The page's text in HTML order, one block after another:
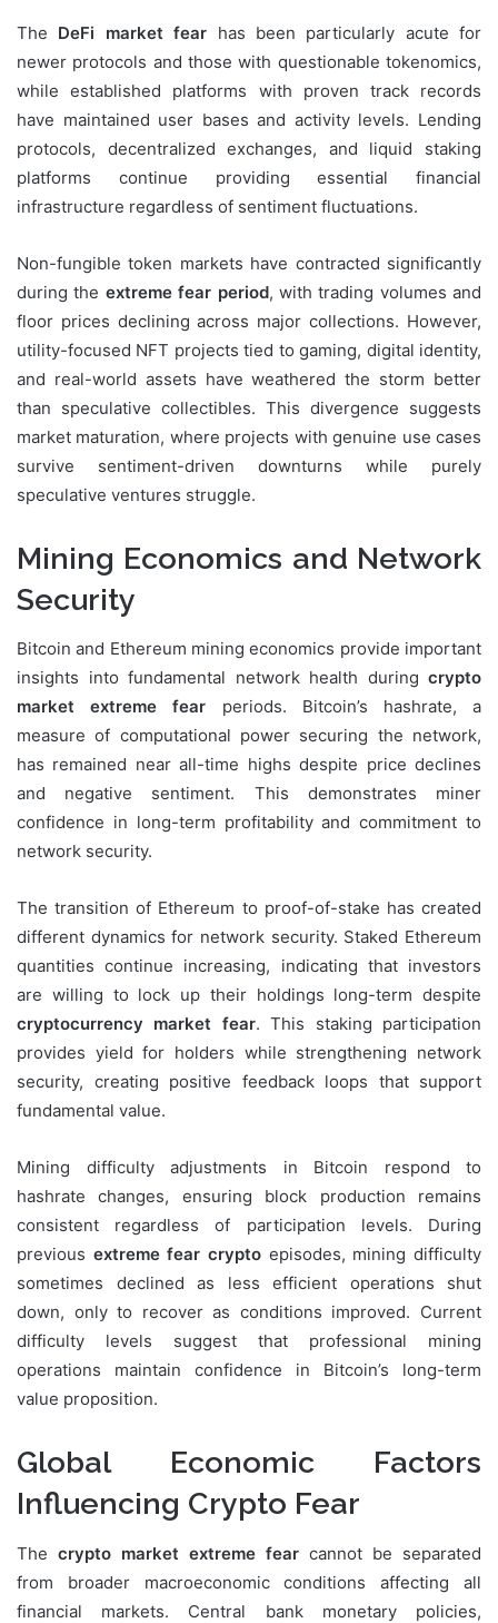
The DeFi market fear has been particularly acute for
newer protocols and those with questionable tokenomics,
while established platforms with proven track records
have maintained user bases and activity levels. Lending
protocols, decentralized exchanges, and liquid staking
platforms continue providing essential financial
infrastructure regardless of sentiment fluctuations.
Non-fungible token markets have contracted significantly
during the extreme fear period, with trading volumes and
floor prices declining across major collections. However,
utility-focused NFT projects tied to gaming, digital identity,
and real-world assets have weathered the storm better
than speculative collectibles. This divergence suggests
market maturation, where projects with genuine use cases
survive sentiment-driven downturns while purely
speculative ventures struggle.
Mining Economics and Network
Security
Bitcoin and Ethereum mining economics provide important
insights into fundamental network health during crypto
market extreme fear periods. Bitcoin’s hashrate, a
measure of computational power securing the network,
has remained near all-time highs despite price declines
and negative sentiment. This demonstrates miner
confidence in long-term profitability and commitment to
network security.
The transition of Ethereum to proof-of-stake has created
different dynamics for network security. Staked Ethereum
quantities continue increasing, indicating that investors
are willing to lock up their holdings long-term despite
cryptocurrency market fear. This staking participation
provides yield for holders while strengthening network
security, creating positive feedback loops that support
fundamental value.
Mining difficulty adjustments in Bitcoin respond to
hashrate changes, ensuring block production remains
consistent regardless of participation levels. During
previous extreme fear crypto episodes, mining difficulty
sometimes declined as less efficient operations shut
down, only to recover as conditions improved. Current
difficulty levels suggest that professional mining
operations maintain confidence in Bitcoin’s long-term
value proposition.
Global Economic Factors
Influencing Crypto Fear
The crypto market extreme fear cannot be separated
from broader macroeconomic conditions affecting all
financial markets. Central bank monetary policies,